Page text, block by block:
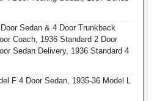
Sedan & 4 Door Trunkback
Coach, 1936 Standard 2 Door
Sedan Delivery, 1936 Standard 4
F 4 Door Sedan, 1935-36 Model L